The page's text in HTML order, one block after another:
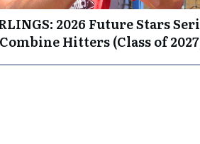
2026 Future Stars
Hitters (Class of